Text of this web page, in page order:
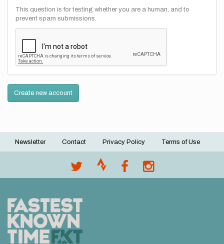
This question is for testing whether you are a human, and to
prevent spam submissions.
Create new account
Footer
Newsletter Contact Privacy Policy Terms of Use